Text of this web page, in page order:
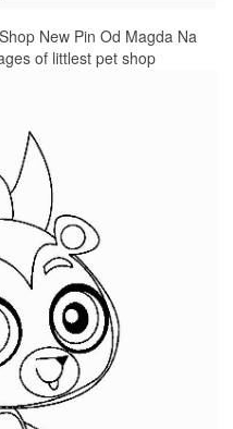
New Pin Od Magda Na
of littlest pet shop